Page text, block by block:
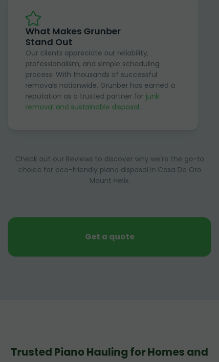
What Makes Grunber
Stand Out
Our clients appreciate our reliability,
professionalism, and simple scheduling
process. With thousands of successful
removals nationwide, Grunber has earned a
reputation as a trusted partner for junk
removal and sustainable disposal.
Check out our Reviews to discover why we're the go-to
choice for eco-friendly piano disposal in Casa De Oro
Mount Helix.
Get a quote
Trusted Piano Hauling for Homes and